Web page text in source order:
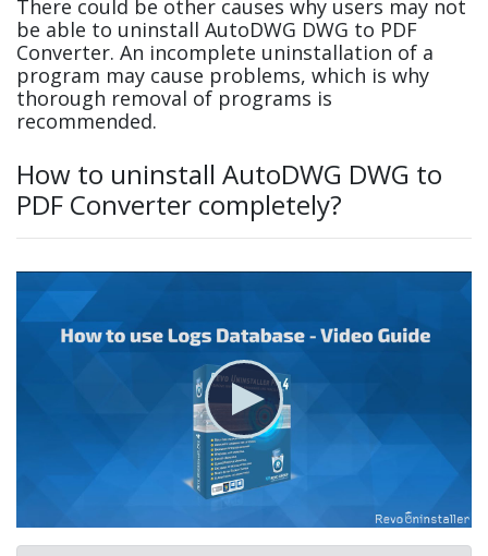
There could be other causes why users may not
be able to uninstall AutoDWG DWG to PDF
Converter. An incomplete uninstallation of a
program may cause problems, which is why
thorough removal of programs is
recommended.
How to uninstall AutoDWG DWG to
PDF Converter completely?